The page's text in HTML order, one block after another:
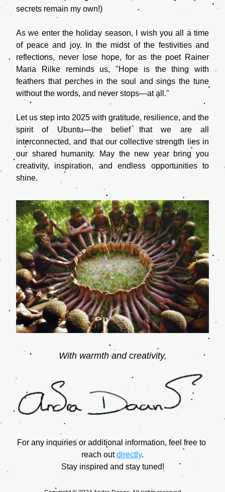
secrets remain my own!)
As we enter the holiday season, I wish you all a time
of peace and joy. In the midst of the festivities and
reflections, never lose hope, for as the poet Rainer
Maria Rilke reminds us, "Hope is the thing with
feathers that perches in the soul and sings the tune
without the words, and never stops—at all."
Let us step into 2025 with gratitude, resilience, and the
spirit of Ubuntu—the belief that we are all
interconnected, and that our collective strength lies in
our shared humanity. May the new year bring you
creativity, inspiration, and endless opportunities to
shine.
With warmth and creativity,
For any inquiries or additional information, feel free to
reach out directly.
Stay inspired and stay tuned!